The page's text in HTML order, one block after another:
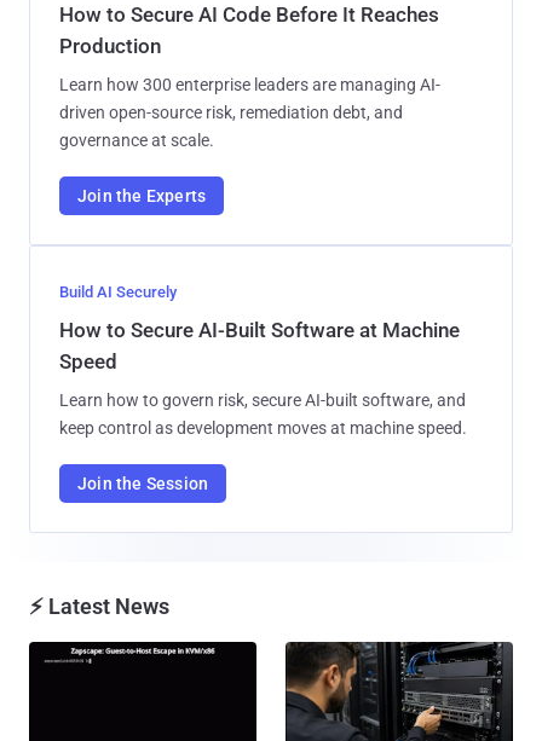
How to Secure AI Code Before It Reaches
Production
Learn how 300 enterprise leaders are managing AI-
driven open-source risk, remediation debt, and
governance at scale.
Join the Experts
Build AI Securely
How to Secure AI-Built Software at Machine
Speed
Learn how to govern risk, secure AI-built software, and
keep control as development moves at machine speed.
Join the Session
⚡ Latest News